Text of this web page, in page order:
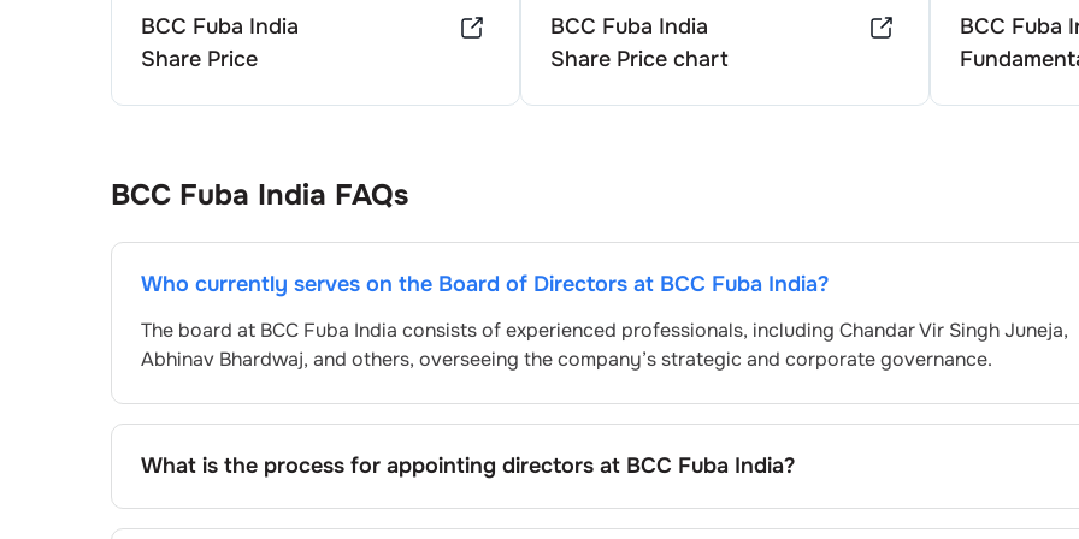
BCC Fuba India
Share Price
BCC Fuba India
Share Price chart
BCC Fuba
BCC Fuba India FAQs
Who currently serves on the Board of Directors at BCC Fuba India?
The board at BCC Fuba India consists of experienced professionals, including Chandar Vir Singh Juneja,
Abhinav Bhardwaj, and others, overseeing the company’s strategic and corporate governance.
What is the process for appointing directors at BCC Fuba India?
Directors atBCC Fuba Indiaare typically nominated by the Nomination and Remuneration Committee